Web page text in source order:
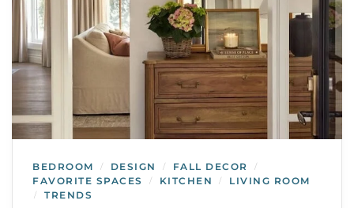
BEDROOM / DESIGN / FALL DECOR /
FAVORITE SPACES / KITCHEN / LIVING ROOM
/ TRENDS